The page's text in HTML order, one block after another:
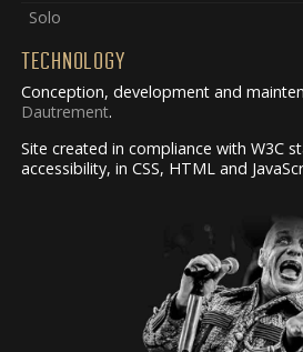
Solo
TECHNOLOGY
Conception, development and
Dautrement.
Site created in compliance with W3C
accessibility, in CSS, HTML and